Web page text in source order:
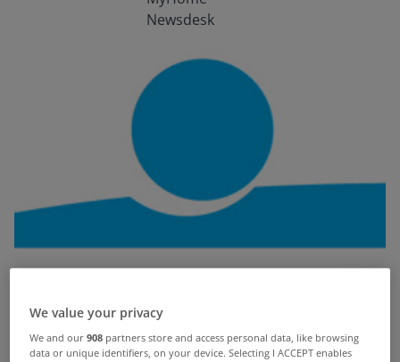
We value your privacy
We and our908 partners store and access personal data, like browsing
data or unique identifiers, on your device. Selecting I ACCEPT enables